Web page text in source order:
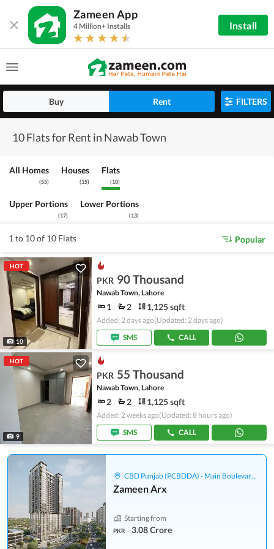
Zameen App
4 Million+ Installs Install
Buy Rent FILTERS
10 Flats for Rent in Nawab Town
All Homes
(55)
Houses
(15)
Flats
(10)
Upper Portions
(17)
Lower Portions
(13)
1 to 10 of 10 Flats Popular
HOT
10
PKR 90 Thousand
Nawab Town, Lahore
1 2 1,125 sqft
Added: 2 days ago(Updated: 2 days ago)
SMS
CALL
HOT
9
PKR 55 Thousand
Nawab Town, Lahore
2 2 1,125 sqft
Added: 2 weeks ago(Updated: 8 hours ago)
SMS
CALL
CBD Punjab (PCBDDA) - Main Boulevard Gulberg
Zameen Arx
Starting from
PKR 3.08 Crore